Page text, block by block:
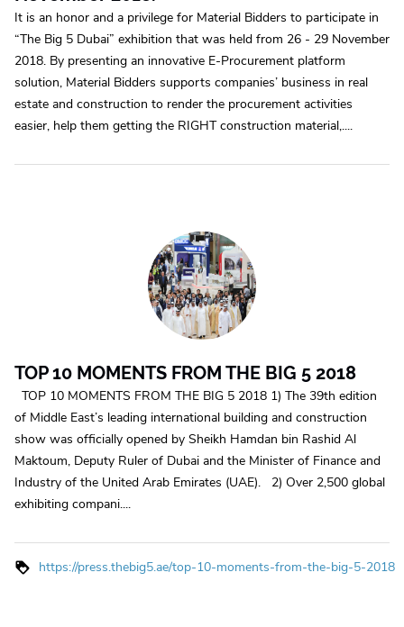
It is an honor and a privilege for Material Bidders to participate in
“The Big 5 Dubai” exhibition that was held from 26 - 29 November
2018. By presenting an innovative E-Procurement platform
solution, Material Bidders supports companies’ business in real
estate and construction to render the procurement activities
easier, help them getting the RIGHT construction material,....
TOP 10 MOMENTS FROM THE BIG 5 2018
TOP 10 MOMENTS FROM THE BIG 5 2018 1) The 39th edition
of Middle East’s leading international building and construction
show was officially opened by Sheikh Hamdan bin Rashid Al
Maktoum, Deputy Ruler of Dubai and the Minister of Finance and
Industry of the United Arab Emirates (UAE). 2) Over 2,500 global
exhibiting compani....
https://press.thebig5.ae/top-10-moments-from-the-big-5-2018